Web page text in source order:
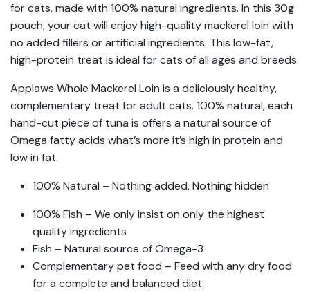
for cats, made with 100% natural ingredients. In this 30g
pouch, your cat will enjoy high-quality mackerel loin with
no added fillers or artificial ingredients. This low-fat,
high-protein treat is ideal for cats of all ages and breeds.
Applaws Whole Mackerel Loin is a deliciously healthy,
complementary treat for adult cats. 100% natural, each
hand-cut piece of tuna is offers a natural source of
Omega fatty acids what’s more it’s high in protein and
low in fat.
100% Natural – Nothing added, Nothing hidden
100% Fish – We only insist on only the highest
quality ingredients
Fish – Natural source of Omega-3
Complementary pet food – Feed with any dry food
for a complete and balanced diet.